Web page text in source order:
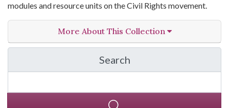
modules and resource units on the Civil Rights movement.
More About This Collection
Search
in Yale-New Haven